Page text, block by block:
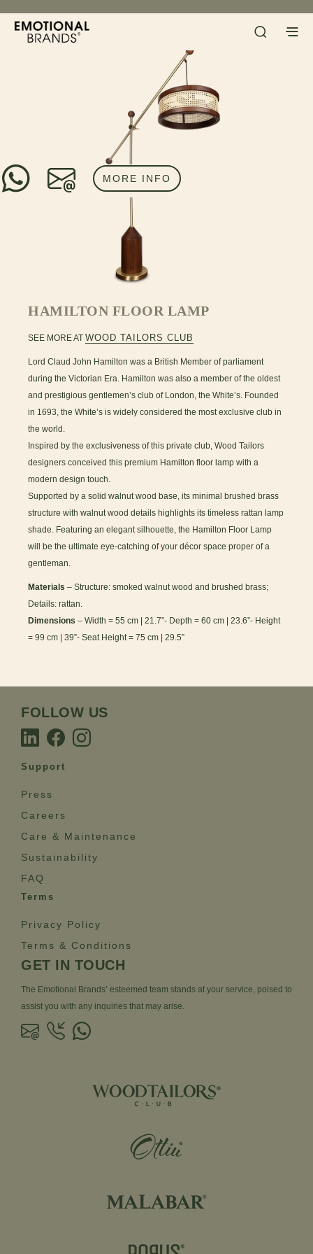
HAMILTON FLOOR LAMP
MORE INFO
SEE MORE ATWOOD TAILORS CLUB
Lord Claud John Hamilton was a British Member of parliament
during the Victorian Era. Hamilton was also a member of the oldest
and prestigious gentlemen’s club of London, the White’s. Founded
in 1693, the White’s is widely considered the most exclusive club in
the world.
Inspired by the exclusiveness of this private club, Wood Tailors
designers conceived this premium Hamilton floor lamp with a
modern design touch.
Supported by a solid walnut wood base, its minimal brushed brass
structure with walnut wood details highlights its timeless rattan lamp
shade. Featuring an elegant silhouette, the Hamilton Floor Lamp
will be the ultimate eye-catching of your décor space proper of a
gentleman.
Materials – Structure: smoked walnut wood and brushed brass;
Details: rattan.
Dimensions – Width = 55 cm | 21.7”- Depth = 60 cm | 23.6”- Height
= 99 cm | 39”- Seat Height = 75 cm | 29.5”
FOLLOW US
Support
Press
Careers
Care & Maintenance
Sustainability
FAQ
Terms
Privacy Policy
Terms & Conditions
GET IN TOUCH
The Emotional Brands’ esteemed team stands at your service, poised to
assist you with any inquiries that may arise.